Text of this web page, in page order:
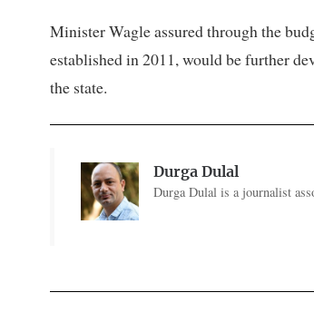
Minister Wagle assured through the
established in 2011, would be further
the state.
Durga Dulal
Durga Dulal is a journalist